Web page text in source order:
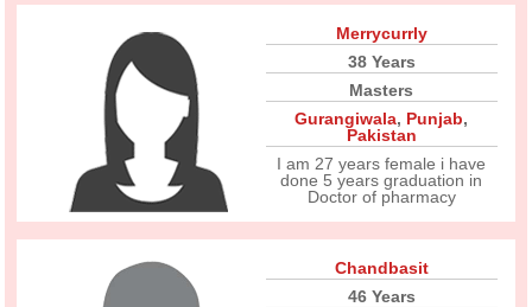
Merrycurrly
38 Years
Masters
Gurangiwala, Punjab,
Pakistan
I am 27 years female i have
done 5 years graduation in
Doctor of pharmacy
Chandbasit
46 Years